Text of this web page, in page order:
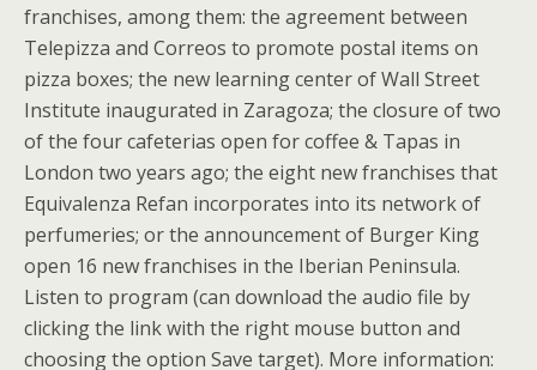
franchises, among them: the agreement between
Telepizza and Correos to promote postal items on
pizza boxes; the new learning center of Wall Street
Institute inaugurated in Zaragoza; the closure of two
of the four cafeterias open for coffee & Tapas in
London two years ago; the eight new franchises that
Equivalenza Refan incorporates into its network of
perfumeries; or the announcement of Burger King
open 16 new franchises in the Iberian Peninsula.
Listen to program (can download the audio file by
clicking the link with the right mouse button and
choosing the option Save target). More information: